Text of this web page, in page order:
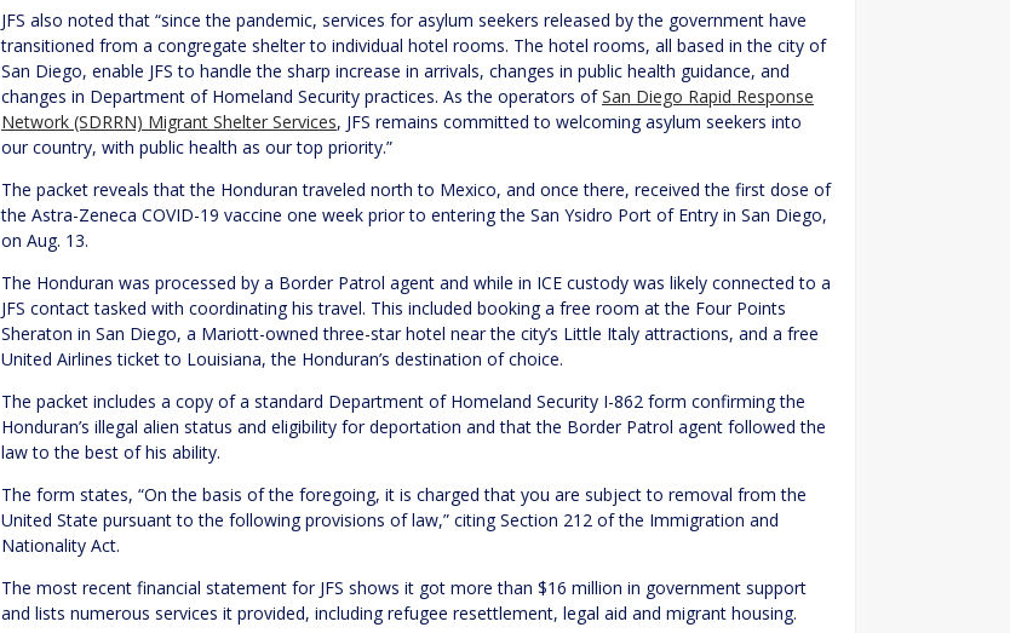
JFS also noted that “since the pandemic, services for asylum seekers released by the government have
transitioned from a congregate shelter to individual hotel rooms. The hotel rooms, all based in the city of
San Diego, enable JFS to handle the sharp increase in arrivals, changes in public health guidance, and
changes in Department of Homeland Security practices. As the operators ofSan Diego Rapid Response
Network (SDRRN) Migrant Shelter Services, JFS remains committed to welcoming asylum seekers into
our country, with public health as our top priority.”
The packet reveals that the Honduran traveled north to Mexico, and once there, received the first dose of
the Astra-Zeneca COVID-19 vaccine one week prior to entering the San Ysidro Port of Entry in San Diego,
on Aug. 13.
The Honduran was processed by a Border Patrol agent and while in ICE custody was likely connected to a
JFS contact tasked with coordinating his travel. This included booking a free room at the Four Points
Sheraton in San Diego, a Mariott-owned three-star hotel near the city’s Little Italy attractions, and a free
United Airlines ticket to Louisiana, the Honduran’s destination of choice.
The packet includes a copy of a standard Department of Homeland Security I-862 form confirming the
Honduran’s illegal alien status and eligibility for deportation and that the Border Patrol agent followed the
law to the best of his ability.
The form states, “On the basis of the foregoing, it is charged that you are subject to removal from the
United State pursuant to the following provisions of law,” citing Section 212 of the Immigration and
Nationality Act.
The most recent financial statement for JFS shows it got more than $16 million in government support
and lists numerous services it provided, including refugee resettlement, legal aid and migrant housing.